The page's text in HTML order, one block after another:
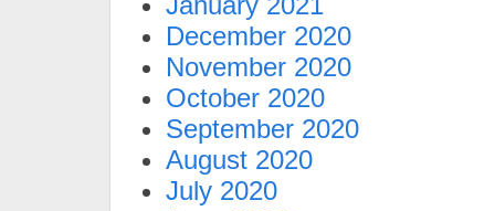
December 2020
November 2020
October 2020
September 2020
August 2020
July 2020